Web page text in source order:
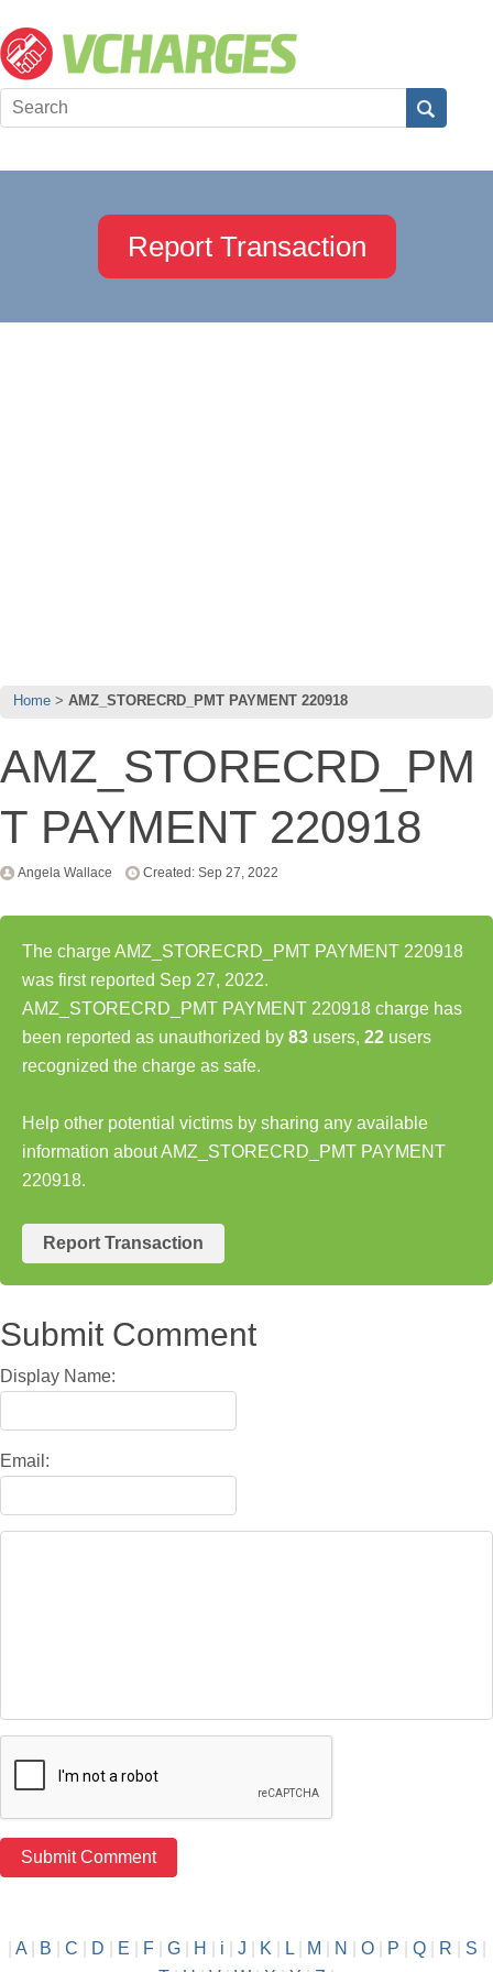
Report Transaction
Home AMZ_STORECRD_PMT PAYMENT 220918
AMZ_STORECRD_PM
T PAYMENT 220918
Angela Wallace Created: Sep 27, 2022
The charge AMZ_STORECRD_PMT PAYMENT 220918
was first reported Sep 27, 2022.
AMZ_STORECRD_PMT PAYMENT 220918 charge has
been reported as unauthorized by 83 users, 22 users
recognized the charge as safe.
Help other potential victims by sharing any available
information about AMZ_STORECRD_PMT PAYMENT
220918.
Report Transaction
Submit Comment
Display Name:
Email:
A| B C D E F| G| H i J K L| M N O| P Q| R S